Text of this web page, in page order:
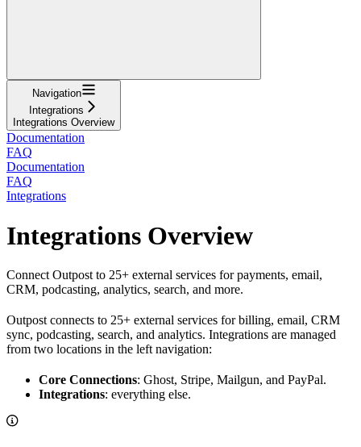
Navigation
Integrations
Integrations Overview
Documentation
FAQ
Documentation
FAQ
Integrations
Integrations Overview
Connect Outpost to 25+ external services for payments, email,
CRM, podcasting, analytics, search, and more.
Outpost connects to 25+ external services for billing, email, CRM
sync, podcasting, search, and analytics. Integrations are managed
from two locations in the left navigation:
Core Connections: Ghost, Stripe, Mailgun, and PayPal.
Integrations: everything else.